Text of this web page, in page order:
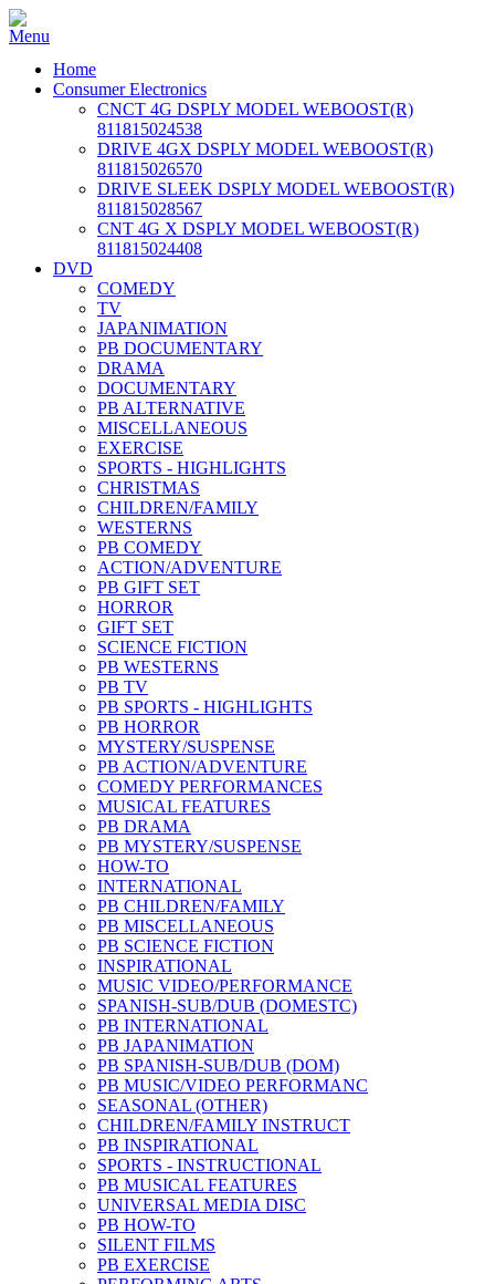
Home
Consumer Electronics
CNCT 4G DSPLY MODEL WEBOOST(R)
811815024538
DRIVE 4GX DSPLY MODEL WEBOOST(R)
811815026570
DRIVE SLEEK DSPLY MODEL WEBOOST(R)
811815028567
CNT 4G X DSPLY MODEL WEBOOST(R)
811815024408
DVD
COMEDY
TV
JAPANIMATION
PB DOCUMENTARY
DRAMA
DOCUMENTARY
PB ALTERNATIVE
MISCELLANEOUS
EXERCISE
SPORTS - HIGHLIGHTS
CHRISTMAS
CHILDREN/FAMILY
WESTERNS
PB COMEDY
ACTION/ADVENTURE
PB GIFT SET
HORROR
GIFT SET
SCIENCE FICTION
PB WESTERNS
PB TV
PB SPORTS - HIGHLIGHTS
PB HORROR
MYSTERY/SUSPENSE
PB ACTION/ADVENTURE
COMEDY PERFORMANCES
MUSICAL FEATURES
PB DRAMA
PB MYSTERY/SUSPENSE
HOW-TO
INTERNATIONAL
PB CHILDREN/FAMILY
PB MISCELLANEOUS
PB SCIENCE FICTION
INSPIRATIONAL
MUSIC VIDEO/PERFORMANCE
SPANISH-SUB/DUB (DOMESTC)
PB INTERNATIONAL
PB JAPANIMATION
PB SPANISH-SUB/DUB (DOM)
PB MUSIC/VIDEO PERFORMANC
SEASONAL (OTHER)
CHILDREN/FAMILY INSTRUCT
PB INSPIRATIONAL
SPORTS - INSTRUCTIONAL
PB MUSICAL FEATURES
UNIVERSAL MEDIA DISC
PB HOW-TO
SILENT FILMS
PB EXERCISE